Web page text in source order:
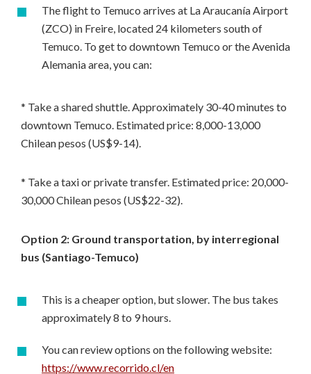
The flight to Temuco arrives at La Araucanía Airport
(ZCO) in Freire, located 24 kilometers south of
Temuco. To get to downtown Temuco or the Avenida
Alemania area, you can:
* Take a shared shuttle. Approximately 30-40 minutes to
downtown Temuco. Estimated price: 8,000-13,000
Chilean pesos (US$9-14).
* Take a taxi or private transfer. Estimated price: 20,000-
30,000 Chilean pesos (US$22-32).
Option 2: Ground transportation, by interregional
bus (Santiago-Temuco)
This is a cheaper option, but slower. The bus takes
approximately 8 to 9 hours.
You can review options on the following website:
https://www.recorrido.cl/en